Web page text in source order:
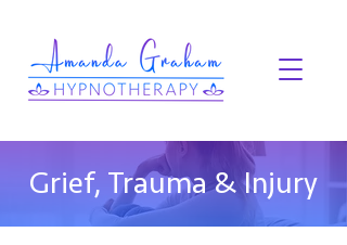
Grief, Trauma & Injury